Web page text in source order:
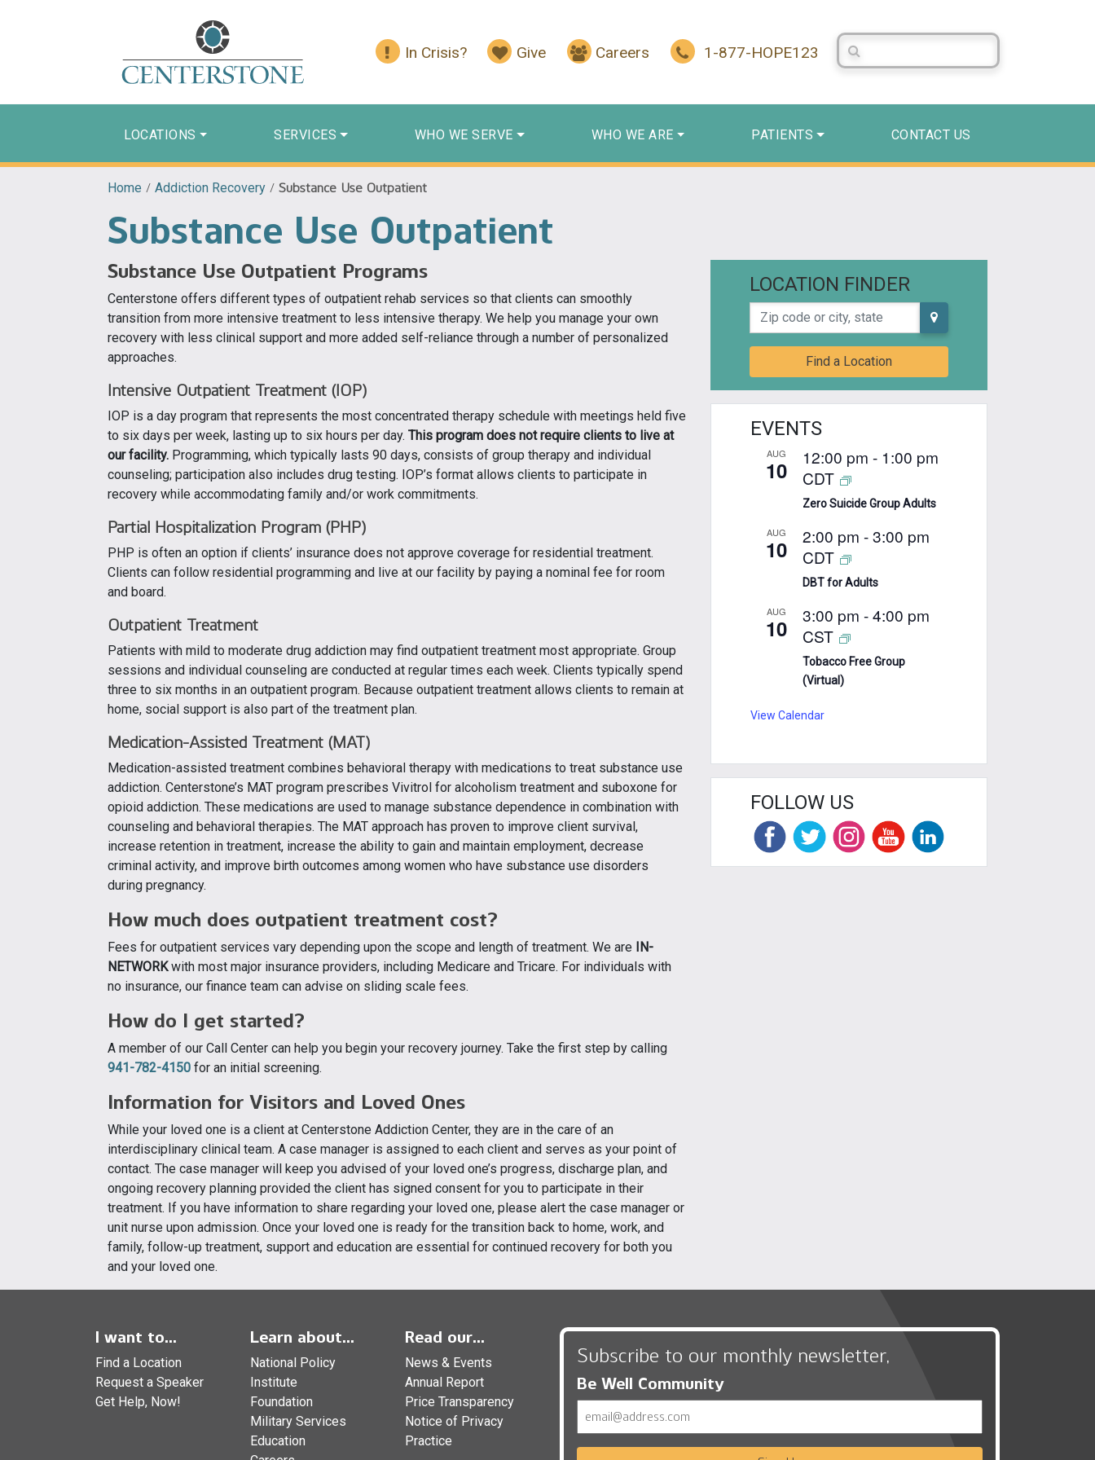
In Crisis? Give Careers 1-877-HOPE123
Search Centerstone
LOCATIONS SERVICES WHO WE SERVE WHO WE ARE PATIENTS CONTACT US
Home / Addiction Recovery / Substance Use Outpatient
Substance Use Outpatient
Substance Use Outpatient Programs
Centerstone offers different types of outpatient rehab services so that clients can smoothly
transition from more intensive treatment to less intensive therapy. We help you manage your own
recovery with less clinical support and more added self-reliance through a number of personalized
approaches.
Intensive Outpatient Treatment (IOP)
IOP is a day program that represents the most concentrated therapy schedule with meetings held five
to six days per week, lasting up to six hours per day. This program does not require clients to live at
our facility. Programming, which typically lasts 90 days, consists of group therapy and individual
counseling; participation also includes drug testing. IOP’s format allows clients to participate in
recovery while accommodating family and/or work commitments.
Partial Hospitalization Program (PHP)
PHP is often an option if clients’ insurance does not approve coverage for residential treatment.
Clients can follow residential programming and live at our facility by paying a nominal fee for room
and board.
Outpatient Treatment
Patients with mild to moderate drug addiction may find outpatient treatment most appropriate. Group
sessions and individual counseling are conducted at regular times each week. Clients typically spend
three to six months in an outpatient program. Because outpatient treatment allows clients to remain at
home, social support is also part of the treatment plan.
Medication-Assisted Treatment (MAT)
Medication-assisted treatment combines behavioral therapy with medications to treat substance use
addiction. Centerstone’s MAT program prescribes Vivitrol for alcoholism treatment and suboxone for
opioid addiction. These medications are used to manage substance dependence in combination with
counseling and behavioral therapies. The MAT approach has proven to improve client survival,
increase retention in treatment, increase the ability to gain and maintain employment, decrease
criminal activity, and improve birth outcomes among women who have substance use disorders
during pregnancy.
How much does outpatient treatment cost?
Fees for outpatient services vary depending upon the scope and length of treatment. We are IN-
NETWORKwith most major insurance providers, including Medicare and Tricare. For individuals with
no insurance, our finance team can advise on sliding scale fees.
How do I get started?
A member of our Call Center can help you begin your recovery journey. Take the first step by calling
941-782-4150 for an initial screening.
Information for Visitors and Loved Ones
While your loved one is a client at Centerstone Addiction Center, they are in the care of an
interdisciplinary clinical team. A case manager is assigned to each client and serves as your point of
contact. The case manager will keep you advised of your loved one’s progress, discharge plan, and
ongoing recovery planning provided the client has signed consent for you to participate in their
treatment. If you have information to share regarding your loved one, please alert the case manager or
unit nurse upon admission. Once your loved one is ready for the transition back to home, work, and
family, follow-up treatment, support and education are essential for continued recovery for both you
and your loved one.
LOCATION FINDER
Zip code or city, state
Find a Location
EVENTS
AUG
10 12:00 pm - 1:00 pm
CDT
Zero Suicide Group Adults
AUG
10 2:00 pm -3:00 pm
CDT
DBT for Adults
AUG
10 3:00 pm -4:00 pm
CST
Tobacco Free Group
(Virtual)
View Calendar
FOLLOW US
I want to...
Find a Location
Request a Speaker
Get Help, Now!
Learn about...
National Policy
Institute
Foundation
Military Services
Education
Read our...
News & Events
Annual Report
Price Transparency
Notice of Privacy
Practice
Subscribe to our monthly newsletter,
Be Well Community